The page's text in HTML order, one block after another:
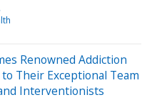
Renowned Addiction
Their Exceptional Team
Interventionists